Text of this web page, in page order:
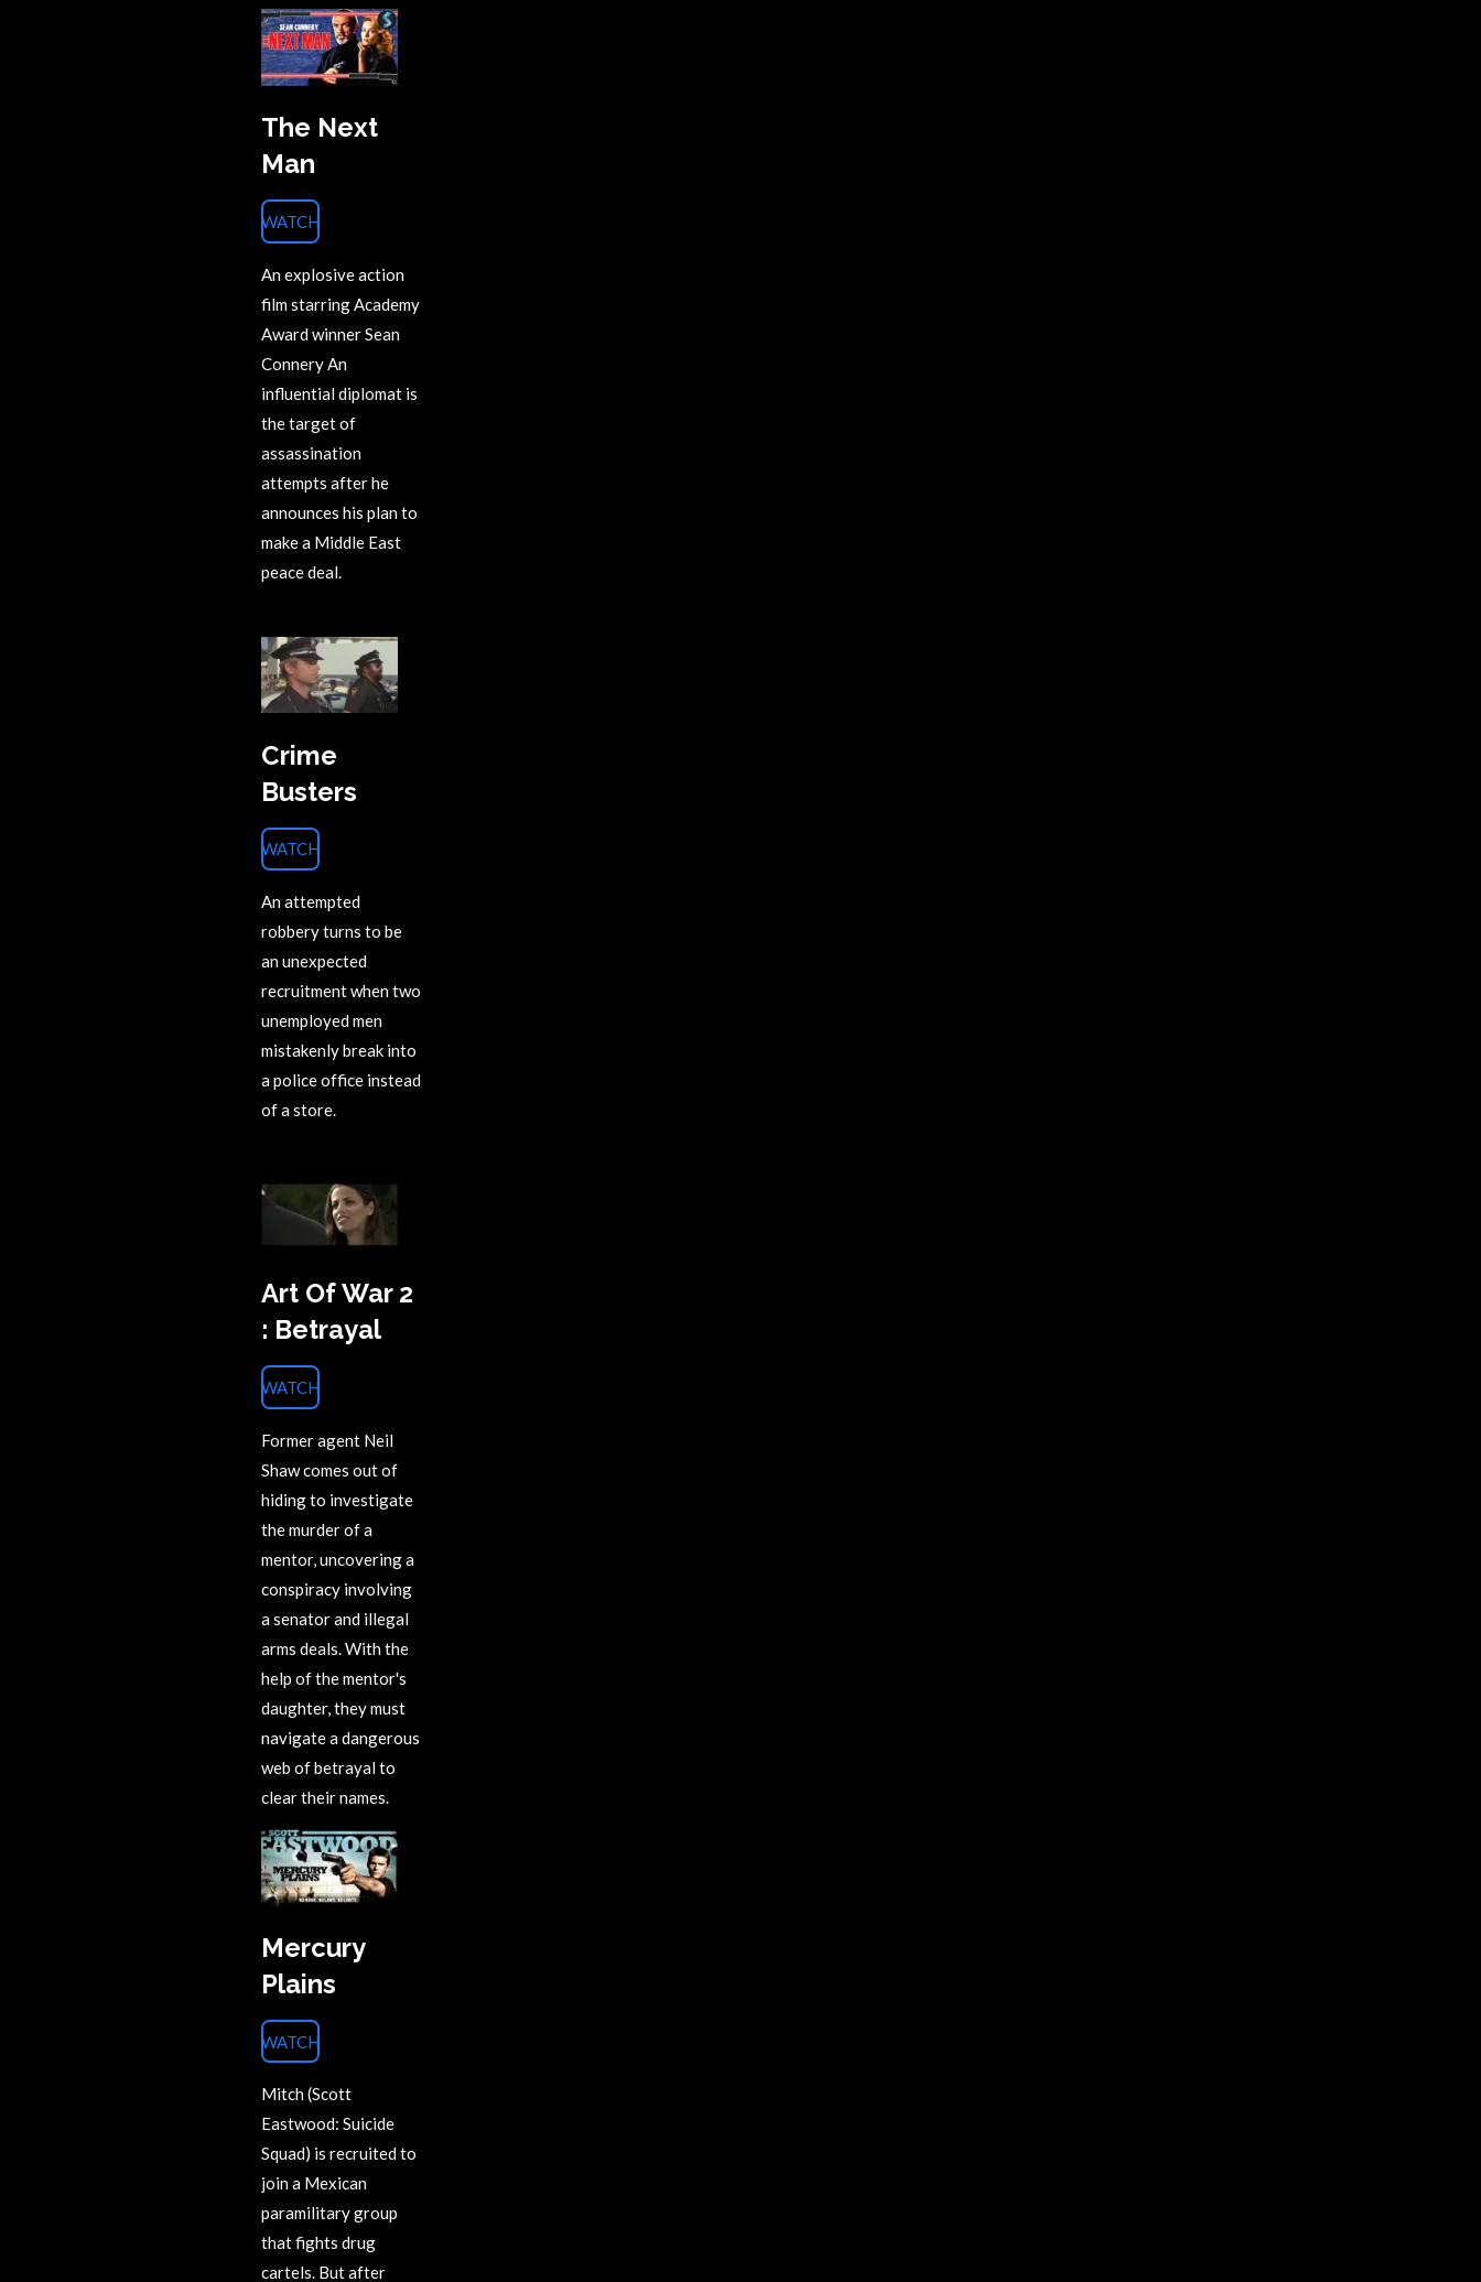
The Next
Man
WATCH
An explosive action
film starring Academy
Award winner Sean
Connery An
influential diplomat is
the target of
assassination
attempts after he
announces his plan to
make a Middle East
peace deal.
Crime
Busters
WATCH
An attempted
robbery turns to be
an unexpected
recruitment when two
unemployed men
mistakenly break into
a police office instead
of a store.
Art Of War 2
: Betrayal
WATCH
Former agent Neil
Shaw comes out of
hiding to investigate
the murder of a
mentor, uncovering a
conspiracy involving
a senator and illegal
arms deals. With the
help of the mentor's
daughter, they must
navigate a dangerous
web of betrayal to
clear their names.
Mercury
Plains
WATCH
Mitch (Scott
Eastwood: Suicide
Squad) is recruited to
join a Mexican
paramilitary group
that fights drug
cartels. But after